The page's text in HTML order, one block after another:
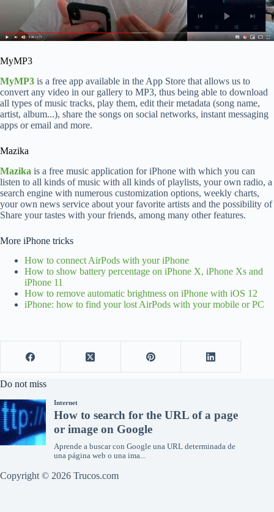
MyMP3
MyMP3 is a free app available in the App Store that allows us to
convert any video in our gallery to MP3, thus being able to download
all types of music tracks, play them, edit their metadata (song name,
artist, album...), share the songs on social networks, instant messaging
apps or email and more.
Mazika
Mazika is a free music application for iPhone with which you can
listen to all kinds of music with all kinds of playlists, your own radio, a
search engine with numerous customization options, weekly charts,
your own news service about your favorite artists and the possibility of
Share your tastes with your friends, among many other features.
More iPhone tricks
How to connect AirPods with your iPhone
How to show battery percentage on iPhone X, iPhone Xs and
iPhone 11
How to remove automatic brightness on iPhone with iOS 12
iPhone: how to find your lost AirPods with your mobile or PC
Do not miss
Copyright © 2026 Trucos.com